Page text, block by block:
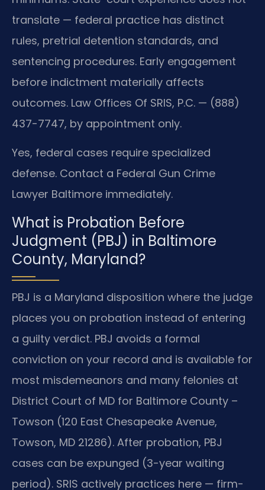
translate — federal practice has distinct
rules, pretrial detention standards, and
sentencing procedures. Early engagement
before indictment materially affects
outcomes. Law Offices Of SRIS, P.C. — (888)
437-7747, by appointment only.
Yes, federal cases require specialized
defense. Contact a Federal Gun Crime
Lawyer Baltimore immediately.
What is Probation Before
Judgment (PBJ) in Baltimore
County, Maryland?
PBJ is a Maryland disposition where the judge
places you on probation instead of entering
a guilty verdict. PBJ avoids a formal
conviction on your record and is available for
most misdemeanors and many felonies at
District Court of MD for Baltimore County –
Towson (120 East Chesapeake Avenue,
Towson, MD 21286). After probation, PBJ
cases can be expunged (3-year waiting
period). SRIS actively practices here — firm-